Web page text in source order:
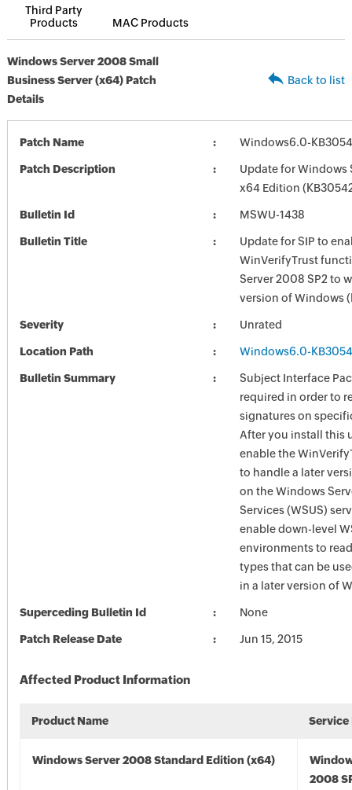
Third Party
Products
MAC Products
Windows Server 2008 Small
Business Server (x64) Patch
Details
Back to list
Patch Name Windows6.0-
Patch Description
Update for Windows
x64 Edition
Bulletin Id MSWU-1438
Bulletin Title
Update for SIP to
WinVerifyTrust
Server 2008 SP2 to
version of Windows
Severity Unrated
Location Path Windows6.0-
Bulletin Summary
Subject Interface
required in order to
signatures on
After you install this
enable the
to handle a later
on the Windows
Services (WSUS)
enable down-level
environments to
types that can be
in a later version of
Superceding Bulletin Id None
Patch Release Date Jun 15, 2015
Affected Product Information
Product Name Service
Windows Server 2008 Standard Edition (x64)
2008